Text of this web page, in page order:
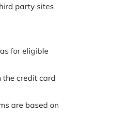
party sites
for eligible
the credit card
are based on